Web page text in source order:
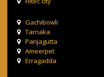
Gachibowli
Tarnaka
Panjagutta
Ameerpet
Erragadda